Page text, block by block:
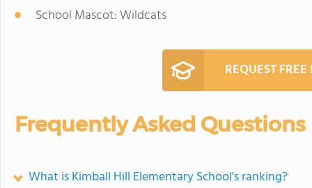
School Mascot: Wildcats
REQUEST
Frequently Asked Questions
What is Kimball Hill Elementary School's ranking?